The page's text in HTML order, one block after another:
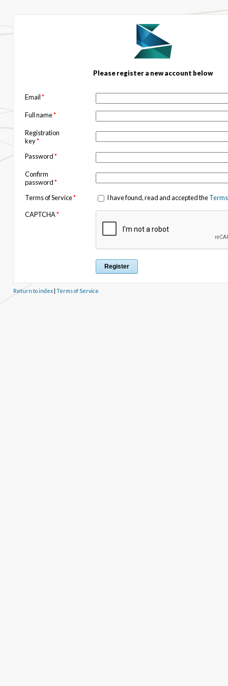
Please register a new account below
Email*
Full name*
Registration
key*
Password*
Confirm
password*
Terms of Service* I have found, read and accepted the
CAPTCHA*
Return to index| Terms of Service